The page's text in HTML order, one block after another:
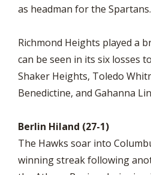
as headman for the Spartans.
Richmond Heights played a
can be seen in its six losses
Shaker Heights, Toledo
Benedictine, and Gahanna
Berlin Hiland (27-1)
The Hawks soar into
winning streak following